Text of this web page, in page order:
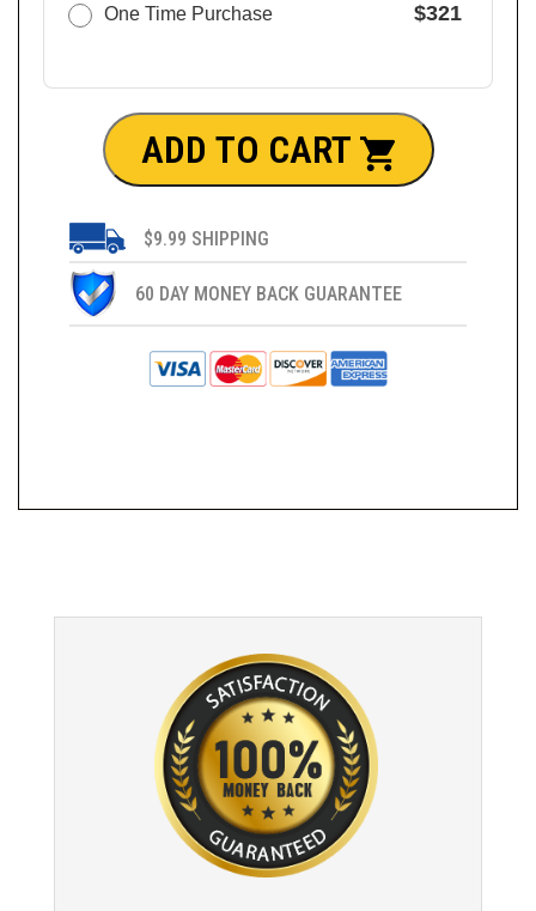
One Time Purchase $321
ADD TO CART
$9.99 SHIPPING
60 DAY MONEY BACK GUARANTEE